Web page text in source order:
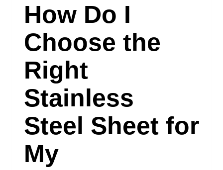
ROLLED
STEEL
SUPPLIER
IN
NORTH
How Do I
Choose the
Right
Stainless
Steel Sheet for
My